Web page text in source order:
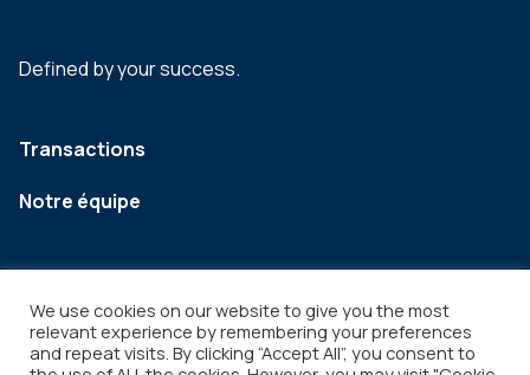
Defined by your success.
Transactions
Notre équipe
We use cookies on our website to give you the most
relevant experience by remembering your preferences
and repeat visits. By clicking “Accept All”, you consent to